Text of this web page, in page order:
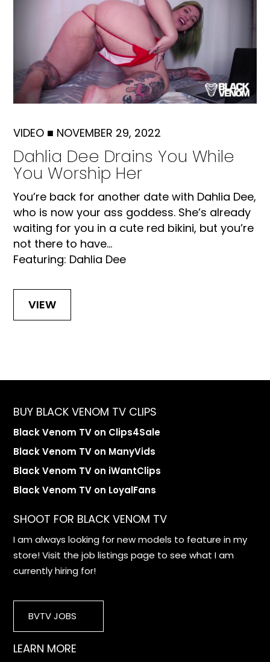
VIDEO ■ NOVEMBER 29, 2022
Dahlia Dee Drains You While
You Worship Her
You’re back for another date with Dahlia Dee,
who is now your ass goddess. She’s already
waiting for you in a cute red bikini, but you’re
not there to have...
Featuring: Dahlia Dee
VIEW
BUY BLACK VENOM TV CLIPS
Black Venom TV on Clips4Sale
Black Venom TV on ManyVids
Black Venom TV on iWantClips
Black Venom TV on LoyalFans
SHOOT FOR BLACK VENOM TV
I am always looking for new models to feature in my
store! Visit the job listings page to see what I am
currently hiring for!
BVTV JOBS
LEARN MORE